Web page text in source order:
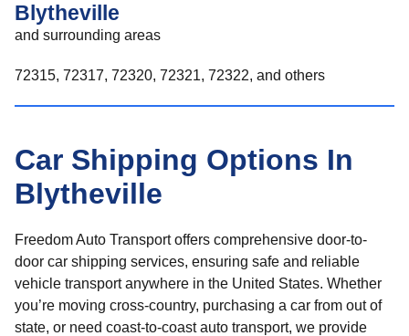
Blytheville
and surrounding areas
72315, 72317, 72320, 72321, 72322, and others
Car Shipping Options In
Blytheville
Freedom Auto Transport offers comprehensive door-to-
door car shipping services, ensuring safe and reliable
vehicle transport anywhere in the United States. Whether
you’re moving cross-country, purchasing a car from out of
state, or need coast-to-coast auto transport, we provide